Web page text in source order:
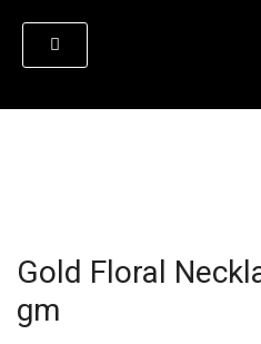
Gold Floral
gm